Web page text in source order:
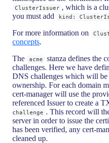
ClusterIssuer , which is a
you must add
kind:
For more information on
concepts.
The
acme
stanza defines the
challenges. Here we have
DNS challenges which will
ownership. For each domain
cert-manager will use the
referenced Issuer to create a
challenge . This record will
server in order to issue the
has been verified, any cert-
cleaned up.